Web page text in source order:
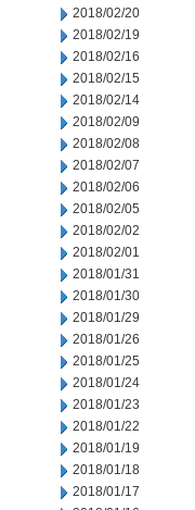
2018/02/20
2018/02/19
2018/02/16
2018/02/15
2018/02/14
2018/02/09
2018/02/08
2018/02/07
2018/02/06
2018/02/05
2018/02/02
2018/02/01
2018/01/31
2018/01/30
2018/01/29
2018/01/26
2018/01/25
2018/01/24
2018/01/23
2018/01/22
2018/01/19
2018/01/18
2018/01/17